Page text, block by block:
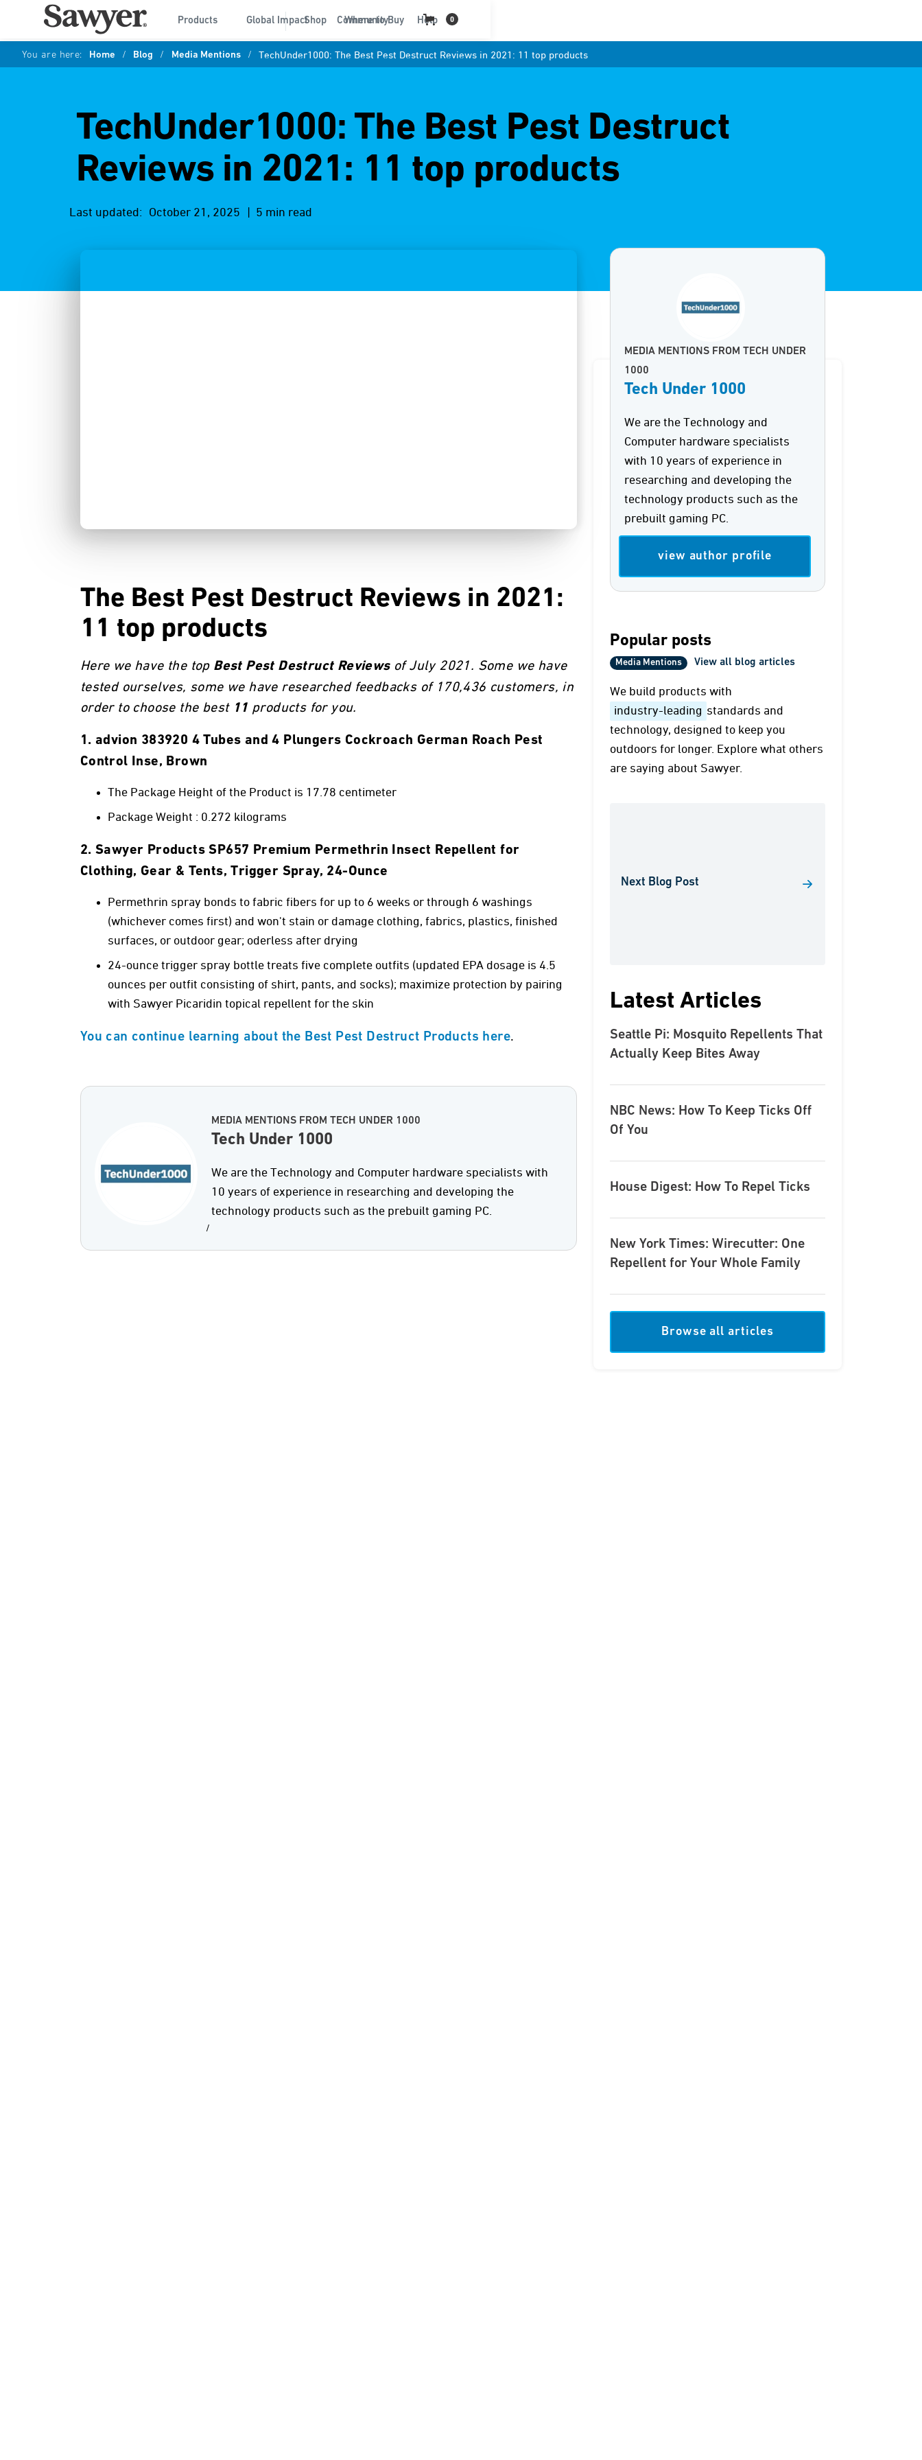
Products Global Impact Community Help
Shop Where to Buy 0
You are here: Home / Blog / Media Mentions / TechUnder1000: The Best Pest Destruct Reviews in 2021: 11 top products
TechUnder1000: The Best Pest Destruct
Reviews in 2021: 11 top products
Last updated: October 21, 2025 | 5 min read
The Best Pest Destruct Reviews in 2021:
11 top products
Here we have the top Best Pest Destruct Reviewsof July 2021. Some we have
tested ourselves, some we have researched feedbacks of 170,436 customers, in
order to choose the best 11 products for you.
1. advion 383920 4 Tubes and 4 Plungers Cockroach German Roach Pest
Control Inse, Brown
The Package Height of the Product is 17.78 centimeter
Package Weight : 0.272 kilograms
2. Sawyer Products SP657 Premium Permethrin Insect Repellent for
Clothing, Gear & Tents, Trigger Spray, 24-Ounce
Permethrin spray bonds to fabric fibers for up to 6 weeks or through 6 washings
(whichever comes first) and won't stain or damage clothing, fabrics, plastics, finished
surfaces, or outdoor gear; oderless after drying
24-ounce trigger spray bottle treats five complete outfits (updated EPA dosage is 4.5
ounces per outfit consisting of shirt, pants, and socks); maximize protection by pairing
with Sawyer Picaridin topical repellent for the skin
You can continue learning about the Best Pest Destruct Products here.
MEDIA MENTIONS FROM TECH UNDER 1000
Tech Under 1000
We are the Technology and Computer hardware specialists with
10 years of experience in researching and developing the
technology products such as the prebuilt gaming PC.
/
MEDIA MENTIONS FROM TECH UNDER
1000
Tech Under 1000
We are the Technology and
Computer hardware specialists
with 10 years of experience in
researching and developing the
technology products such as the
prebuilt gaming PC.
view author profile
Popular posts
Media Mentions View all blog articles
We build products with
industry-leading standards and
technology, designed to keep you
outdoors for longer. Explore what others
are saying about Sawyer.
Next Blog Post
Latest Articles
Seattle Pi: Mosquito Repellents That
Actually Keep Bites Away
NBC News: How To Keep Ticks Off
Of You
House Digest: How To Repel Ticks
New York Times: Wirecutter: One
Repellent for Your Whole Family
Browse all articles